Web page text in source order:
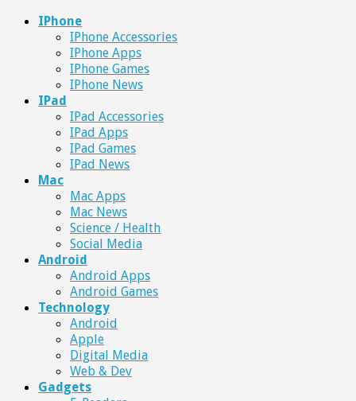
IPhone
IPhone Accessories
IPhone Apps
IPhone Games
IPhone News
IPad
IPad Accessories
IPad Apps
IPad Games
IPad News
Mac
Mac Apps
Mac News
Science / Health
Social Media
Android
Android Apps
Android Games
Technology
Android
Apple
Digital Media
Web & Dev
Gadgets